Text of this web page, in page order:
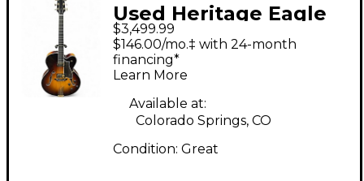
Used Heritage Eagle
Classic 2 Color
Sunburst Hollow Body
Electric Guitar
$3,499.99
$146.00/mo.‡ with 24-month
financing*
Learn More
Available at:
Colorado Springs, CO
Condition: Great